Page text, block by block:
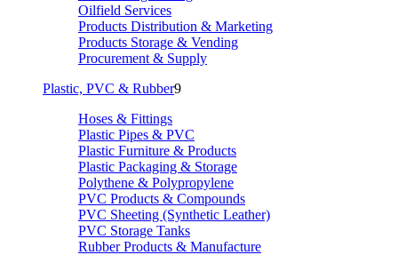
Oilfield Services
Products Distribution & Marketing
Products Storage & Vending
Procurement & Supply
Plastic, PVC & Rubber9
Hoses & Fittings
Plastic Pipes & PVC
Plastic Furniture & Products
Plastic Packaging & Storage
Polythene & Polypropylene
PVC Products & Compounds
PVC Sheeting (Synthetic Leather)
PVC Storage Tanks
Rubber Products & Manufacture